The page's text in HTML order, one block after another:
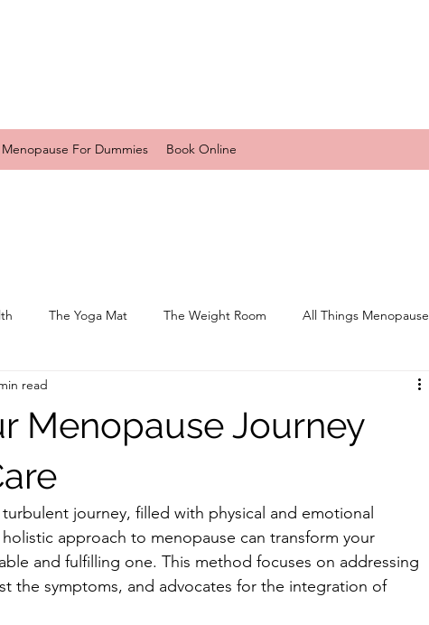
Menopause For Dummies Book Online
The Yoga Mat The Weight Room All Things Menopause
Menopause Journey
read
journey, filled with physical and emotional
approach to menopause can transform your
and fulfilling one. This method focuses on addressing
the symptoms, and advocates for the integration of